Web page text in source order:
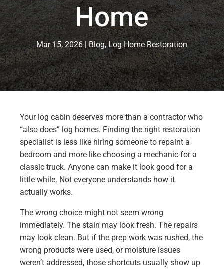
Home
Mar 15, 2026 Blog,Log Home Restoration
Your log cabin deserves more than a contractor who
“also does” log homes. Finding the right restoration
specialist is less like hiring someone to repaint a
bedroom and more like choosing a mechanic for a
classic truck. Anyone can make it look good for a
little while. Not everyone understands how it
actually works.
The wrong choice might not seem wrong
immediately. The stain may look fresh. The repairs
may look clean. But if the prep work was rushed, the
wrong products were used, or moisture issues
weren’t addressed, those shortcuts usually show up